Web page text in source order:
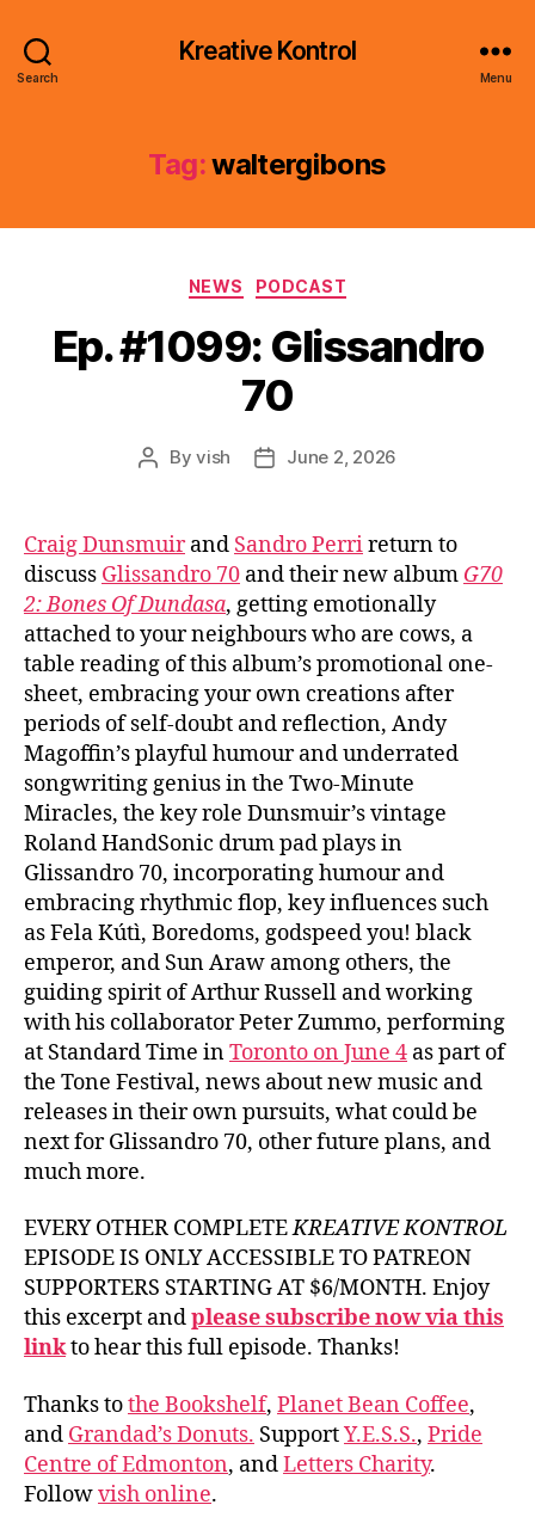
Search
Kreative Kontrol
Menu
Tag:waltergibons
Categories
NEWS PODCAST
Ep. #1099: Glissandro
70
PostByvish
PostJune 2, 2026
Craig Dunsmuirand Sandro Perrireturn to
discuss Glissandro 70 and their new album G70
2: Bones Of Dundasa, getting emotionally
attached to your neighbours who are cows, a
table reading of this album’s promotional one-
sheet, embracing your own creations after
periods of self-doubt and reflection, Andy
Magoffin’s playful humour and underrated
songwriting genius in the Two-Minute
Miracles, the key role Dunsmuir’s vintage
Roland HandSonic drum pad plays in
Glissandro 70, incorporating humour and
embracing rhythmic flop, key influences such
as Fela Kútì, Boredoms, godspeed you! black
emperor, and Sun Araw among others, the
guiding spirit of Arthur Russell and working
with his collaborator Peter Zummo, performing
at Standard Time inToronto on June 4 as part of
the Tone Festival, news about new music and
releases in their own pursuits, what could be
next for Glissandro 70, other future plans, and
much more.
EVERY OTHER COMPLETEKREATIVE KONTROL
EPISODE IS ONLY ACCESSIBLE TO PATREON
SUPPORTERS STARTING AT $6/MONTH. Enjoy
this excerpt andplease subscribe now via this
linkto hear this full episode. Thanks!
Thanks tothe Bookshelf, Planet Bean Coffee,
and Grandad’s Donuts. SupportY.E.S.S., Pride
Centre of Edmonton, andLetters Charity.
Followvish online.